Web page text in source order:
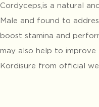
Cordyceps,is a natural
Male and found to
boost stamina and
may also help to improve
Kordisure from official